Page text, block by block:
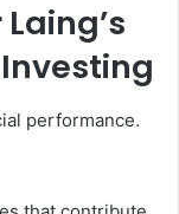
performance.